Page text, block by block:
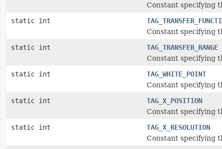
Constant specifying
static int
Constant specifying
static int
TAG_TRANSFER_RANGE
Constant specifying
static int
TAG_WHITE_POINT
Constant specifying
static int
TAG_X_POSITION
Constant specifying
static int
TAG_X_RESOLUTION
Constant specifying